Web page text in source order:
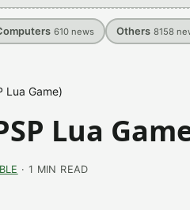
610 news Others 8158
Lua Game)
Lua
· 1 MIN READ